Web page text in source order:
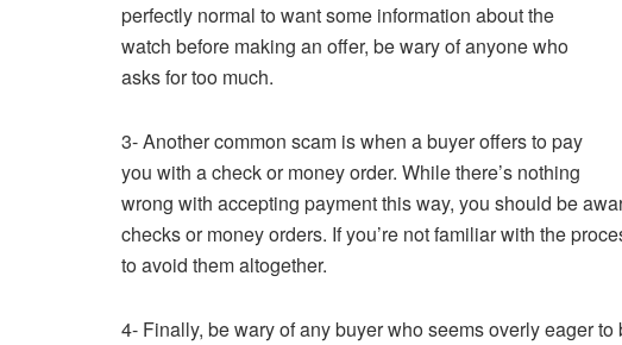
perfectly normal to want some information about the
watch before making an offer, be wary of anyone who
asks for too much.
3- Another common scam is when a buyer offers to pay
you with a check or money order. While there’s nothing
wrong with accepting payment this way, you should be
checks or money orders. If you’re not familiar with the
to avoid them altogether.
4- Finally, be wary of any buyer who seems overly eager